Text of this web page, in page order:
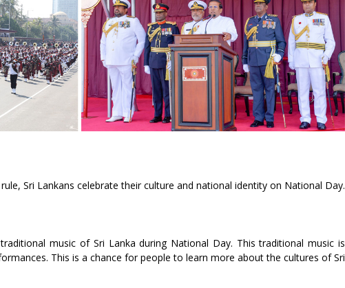
Sri Lankans celebrate their culture and national identity on National Day.
music of Sri Lanka during National Day. This traditional music is
This is a chance for people to learn more about the cultures of Sri